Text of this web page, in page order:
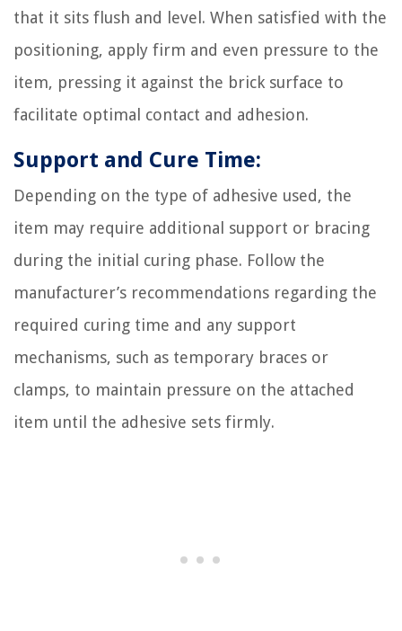
that it sits flush and level. When satisfied with the
positioning, apply firm and even pressure to the
item, pressing it against the brick surface to
facilitate optimal contact and adhesion.
Support and Cure Time:
Depending on the type of adhesive used, the
item may require additional support or bracing
during the initial curing phase. Follow the
manufacturer’s recommendations regarding the
required curing time and any support
mechanisms, such as temporary braces or
clamps, to maintain pressure on the attached
item until the adhesive sets firmly.